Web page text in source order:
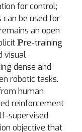
for control;
can be used for
an open
Pre-training
visual
dense and
robotic tasks.
human
reinforcement
supervised
objective that